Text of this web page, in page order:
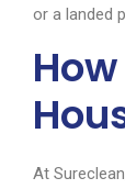
or a landed
At